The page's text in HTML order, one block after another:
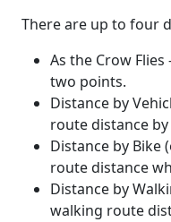
There are up to four
As the Crow
two points.
Distance by
route distance
Distance by Bike
route distance
Distance by
walking route